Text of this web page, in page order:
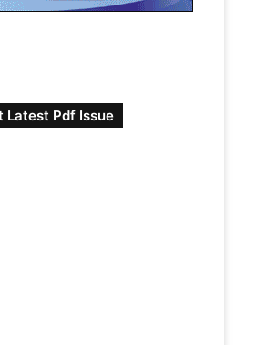
Latest Pdf Issue